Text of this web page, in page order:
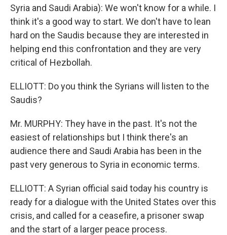
Syria and Saudi Arabia): We won't know for a while. I
think it's a good way to start. We don't have to lean
hard on the Saudis because they are interested in
helping end this confrontation and they are very
critical of Hezbollah.
ELLIOTT: Do you think the Syrians will listen to the
Saudis?
Mr. MURPHY: They have in the past. It's not the
easiest of relationships but I think there's an
audience there and Saudi Arabia has been in the
past very generous to Syria in economic terms.
ELLIOTT: A Syrian official said today his country is
ready for a dialogue with the United States over this
crisis, and called for a ceasefire, a prisoner swap
and the start of a larger peace process.